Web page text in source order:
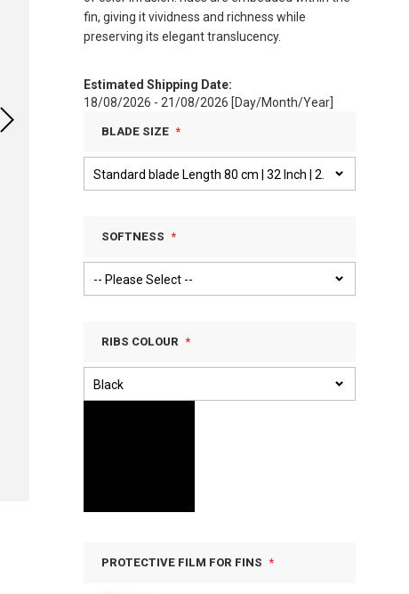
fin, giving it vividness and richness while
preserving its elegant translucency.
Estimated Shipping Date:
18/08/2026 - 21/08/2026 [Day/Month/Year]
BLADE SIZE
SOFTNESS
RIBS COLOUR
PROTECTIVE FILM FOR FINS